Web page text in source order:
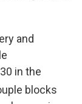
and
in the
blocks